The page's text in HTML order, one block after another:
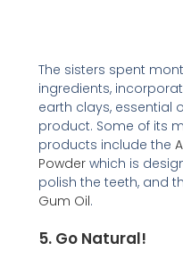
The sisters spent
ingredients,
earth clays, essential
product. Some of its
products include the
Powderwhich is
polish the teeth, and
Gum Oil.
5. Go Natural!